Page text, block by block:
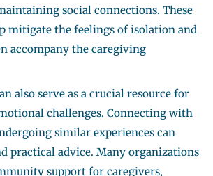
social connections. These
mitigate the feelings of isolation and
accompany the caregiving
also serve as a crucial resource for
challenges. Connecting with
similar experiences can
practical advice. Many organizations
support for caregivers,